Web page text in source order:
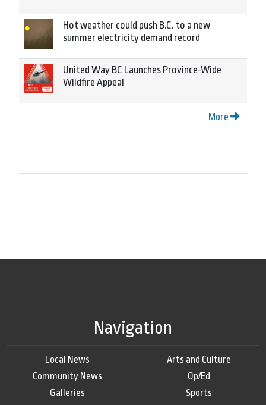
Hot weather could push B.C. to a new
summer electricity demand record
United Way BC Launches Province-Wide
Wildfire Appeal
More
Navigation
Local News
Community News
Galleries
Arts and Culture
Op/Ed
Sports